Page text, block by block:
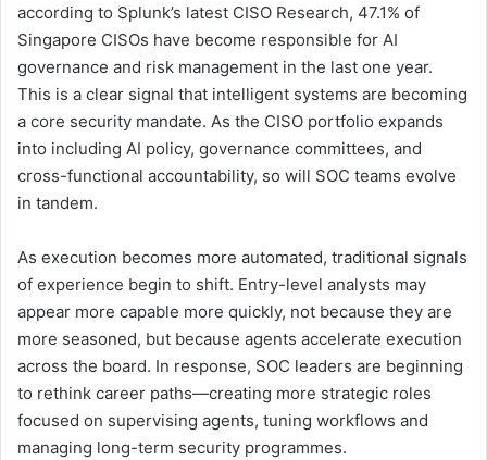
according to Splunk’s latest CISO Research, 47.1% of
Singapore CISOs have become responsible for AI
governance and risk management in the last one year.
This is a clear signal that intelligent systems are becoming
a core security mandate. As the CISO portfolio expands
into including AI policy, governance committees, and
cross-functional accountability, so will SOC teams evolve
in tandem.
As execution becomes more automated, traditional signals
of experience begin to shift. Entry-level analysts may
appear more capable more quickly, not because they are
more seasoned, but because agents accelerate execution
across the board. In response, SOC leaders are beginning
to rethink career paths—creating more strategic roles
focused on supervising agents, tuning workflows and
managing long-term security programmes.